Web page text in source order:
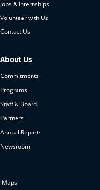
Jobs & Internships
Volunteer with Us
Contact Us
About Us
Commitments
Programs
Staff & Board
Partners
Annual Reports
Newsroom
Maps